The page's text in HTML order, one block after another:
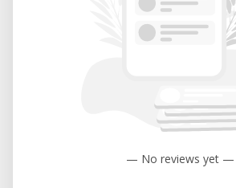
— No reviews yet —